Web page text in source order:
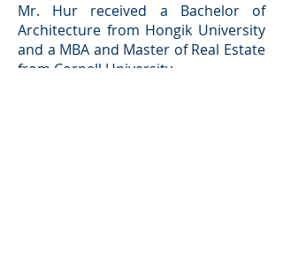
Mr. Hur received a Bachelor of
Architecture from Hongik University
and a MBA and Master of Real Estate
from Cornell University.